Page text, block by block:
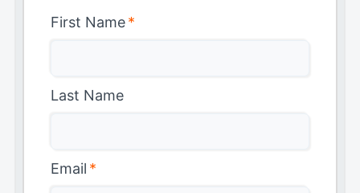
First Name*
Last Name
Email *